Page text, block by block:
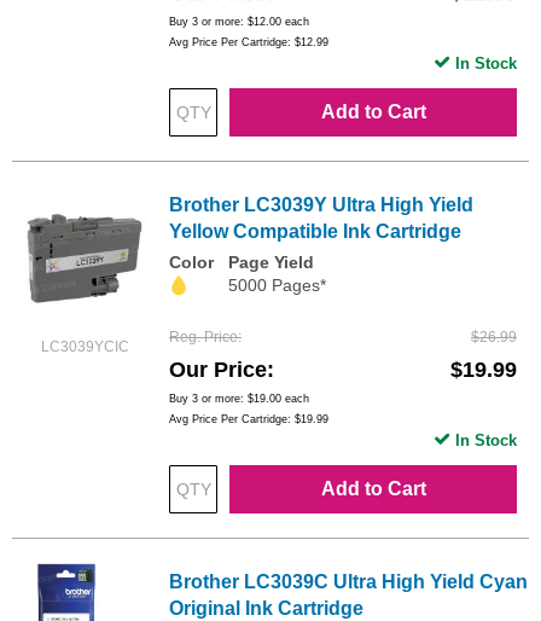
Buy 3 or more: $12.00 each
Avg Price Per Cartridge: $12.99
Add to Cart
In Stock
LC3039YCIC
Brother LC3039Y Ultra High Yield
Yellow Compatible Ink Cartridge
Color
Page Yield
5000 Pages*
Reg. Price $26.99
Our Price $19.99
Buy 3 or more: $19.00 each
Avg Price Per Cartridge: $19.99
Add to Cart
In Stock
Brother LC3039C Ultra High Yield Cyan
Original Ink Cartridge